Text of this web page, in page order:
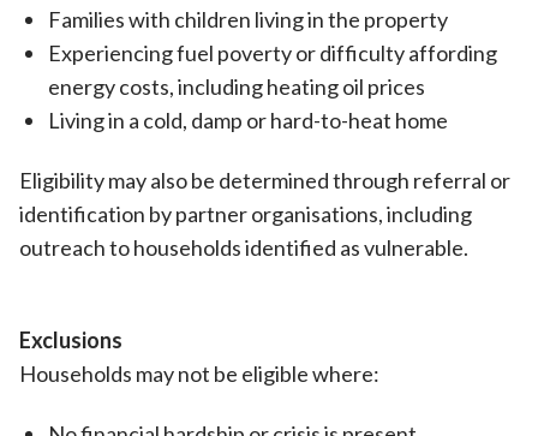
Families with children living in the property
Experiencing fuel poverty or difficulty affording
energy costs, including heating oil prices
Living in a cold, damp or hard-to-heat home
Eligibility may also be determined through referral or
identification by partner organisations, including
outreach to households identified as vulnerable.
Exclusions
Households may not be eligible where: